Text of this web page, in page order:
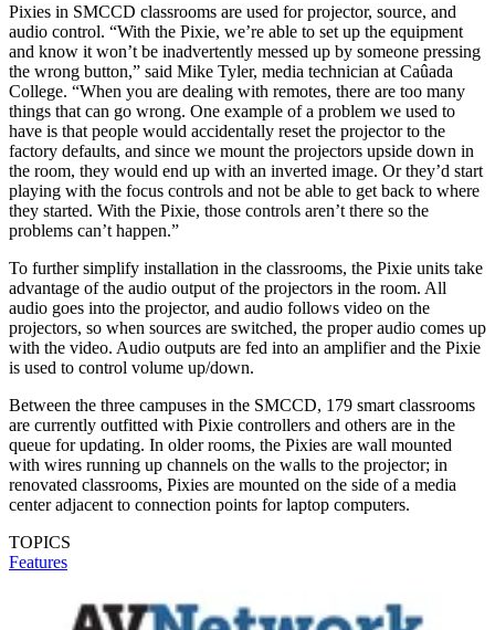
Pixies in SMCCD classrooms are used for projector, source, and
audio control. “With the Pixie, we’re able to set up the equipment
and know it won’t be inadvertently messed up by someone pressing
the wrong button,” said Mike Tyler, media technician at Caûada
College. “When you are dealing with remotes, there are too many
things that can go wrong. One example of a problem we used to
have is that people would accidentally reset the projector to the
factory defaults, and since we mount the projectors upside down in
the room, they would end up with an inverted image. Or they’d start
playing with the focus controls and not be able to get back to where
they started. With the Pixie, those controls aren’t there so the
problems can’t happen.”
To further simplify installation in the classrooms, the Pixie units take
advantage of the audio output of the projectors in the room. All
audio goes into the projector, and audio follows video on the
projectors, so when sources are switched, the proper audio comes up
with the video. Audio outputs are fed into an amplifier and the Pixie
is used to control volume up/down.
Between the three campuses in the SMCCD, 179 smart classrooms
are currently outfitted with Pixie controllers and others are in the
queue for updating. In older rooms, the Pixies are wall mounted
with wires running up channels on the walls to the projector; in
renovated classrooms, Pixies are mounted on the side of a media
center adjacent to connection points for laptop computers.
TOPICS
Features